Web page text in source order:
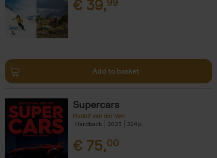
€ 39,
Add to basket
Supercars
Rudolf van der Ven
Hardback
2023 224
€ 75,00